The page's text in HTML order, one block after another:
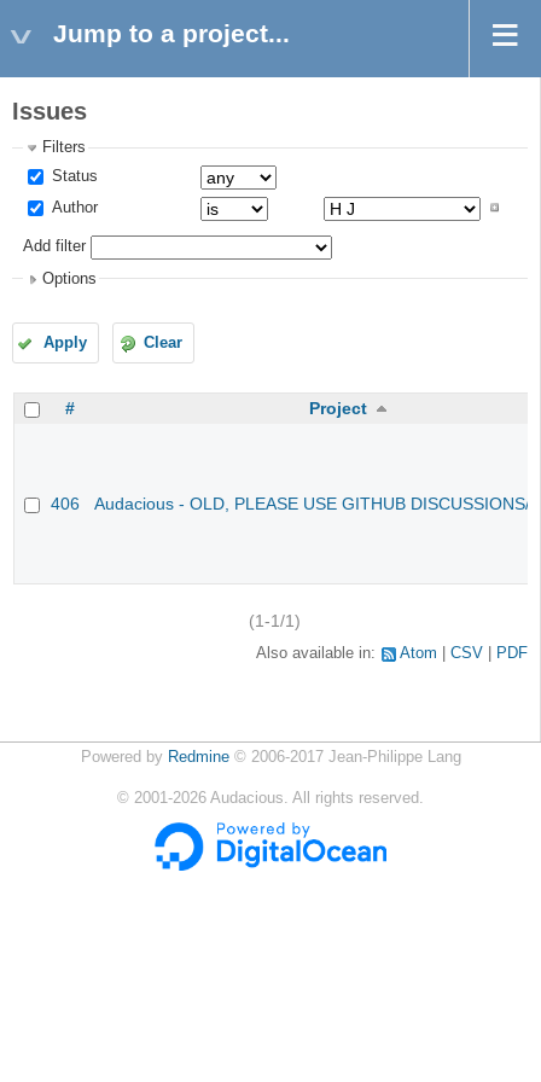
Jump to a project...
Issues
Filters
Status
Author
Add filter
Options
Apply Clear
# Project
406 Audacious - OLD, PLEASE USE GITHUB DISCUSSIONS/
(1-1/1)
Also available in: Atom CSV PDF
Powered by Redmine© 2006-2017 Jean-Philippe Lang
© 2001-2026 Audacious. All rights reserved.